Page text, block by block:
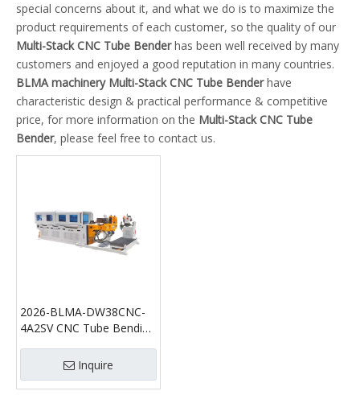
special concerns about it, and what we do is to maximize the
product requirements of each customer, so the quality of our
Multi-Stack CNC Tube Benderhas been well received by many
customers and enjoyed a good reputation in many countries.
BLMA machinery Multi-Stack CNC Tube Benderhave
characteristic design & practical performance & competitive
price, for more information on the Multi-Stack CNC Tube
Bender, please feel free to contact us.
2026-BLMA-DW38CNC-
4A2SV CNC Tube Bending
Cutting Function |
Automatic Pipe Bender
and Tube Cutting Machine
Inquire